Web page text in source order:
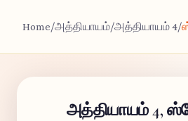
Home/அத்தியாயம்/அத்தியாயம் 4/
அத்தியாயம் 4,